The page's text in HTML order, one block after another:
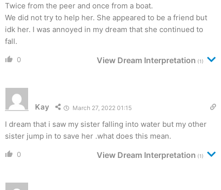
Twice from the peer and once from a boat.
We did not try to help her. She appeared to be a friend but
idk her. I was annoyed in my dream that she continued to
fall.
0 View Dream Interpretation (1)
Kay March 27, 2022 01:15
I dream that i saw my sister falling into water but my other
sister jump in to save her .what does this mean.
0 View Dream Interpretation (1)